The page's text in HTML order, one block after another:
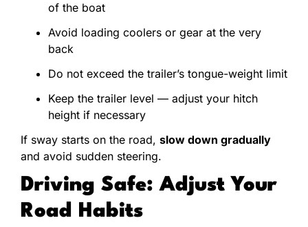
of the boat
Avoid loading coolers or gear at the very
back
Do not exceed the trailer’s tongue-weight limit
Keep the trailer level — adjust your hitch
height if necessary
If sway starts on the road, slow down gradually
and avoid sudden steering.
Driving Safe: Adjust Your
Road Habits